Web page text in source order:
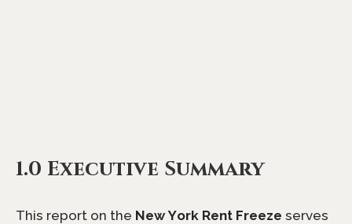
1.0 Executive Summary
This report on the New York Rent Freeze serves